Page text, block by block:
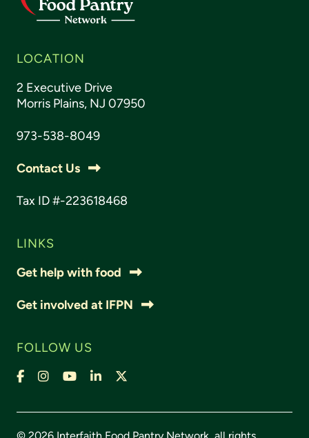
LOCATION
2 Executive Drive
Morris Plains, NJ 07950
973-538-8049
Contact Us
Tax ID #-223618468
LINKS
Get help with food
Get involved at IFPN
FOLLOW US
Facebook
InstagramYouTube
LinkedIn